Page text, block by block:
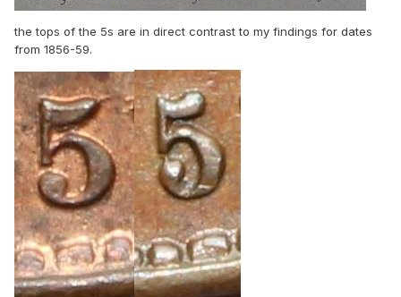
the tops of the 5s are in direct contrast to my findings for dates
from 1856-59.